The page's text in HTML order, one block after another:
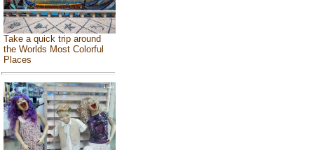
Take a quick trip around
the Worlds Most Colorful
Places